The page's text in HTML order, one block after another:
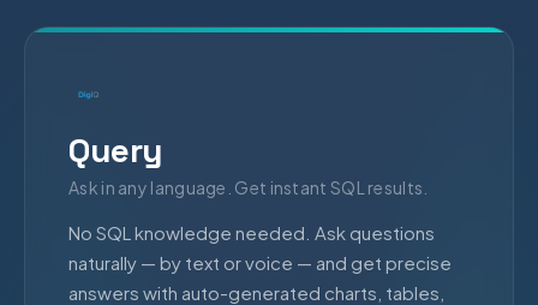
Query
Ask in any language. Get instant SQL results.
No SQL knowledge needed. Ask questions
naturally — by text or voice — and get precise
answers with auto-generated charts, tables,